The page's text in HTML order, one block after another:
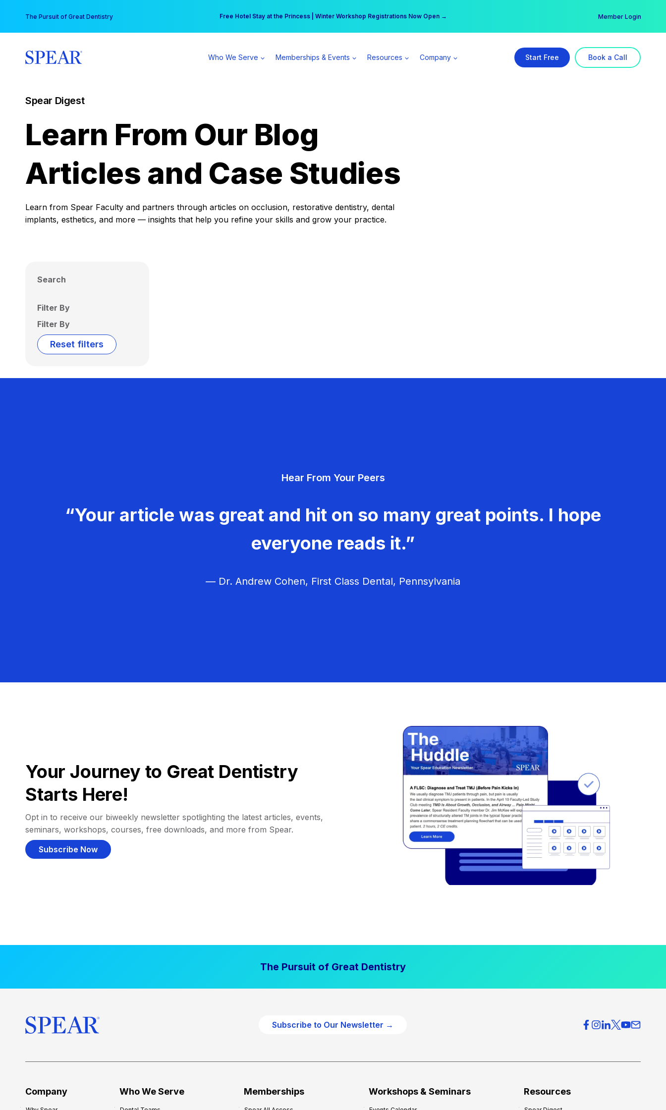
content
The Pursuit of Great Dentistry Free Hotel Stay at the Princess | Winter Workshop Registrations Now Open →
Your practice can earn $555 more per day | Become a Spear All Access Member → Member Login
Who We Serve Memberships & Events Resources Company Start Free Book a Call
Spear Digest
Learn From Our Blog
Articles and Case Studies
Learn from Spear Faculty and partners through articles on occlusion, restorative dentistry, dental
implants, esthetics, and more — insights that help you refine your skills and grow your practice.
Search
Filter By
Filter By
Reset filters
Hear From Your Peers
“Your article was great and hit on so many great points. I hope
everyone reads it.”
— Dr. Andrew Cohen, First Class Dental, Pennsylvania
Your Journey to Great Dentistry
Starts Here!
Opt in to receive our biweekly newsletter spotlighting the latest articles, events,
seminars, workshops, courses, free downloads, and more from Spear.
Subscribe Now
The Pursuit of Great Dentistry
Subscribe to Our Newsletter →
Company Who We Serve Memberships Workshops & Seminars Resources